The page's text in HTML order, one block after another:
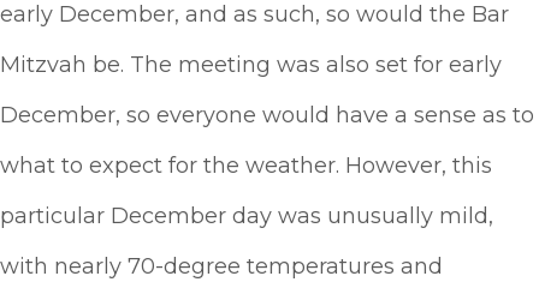
early December, and as such, so would the Bar
Mitzvah be. The meeting was also set for early
December, so everyone would have a sense as to
what to expect for the weather. However, this
particular December day was unusually mild,
with nearly 70-degree temperatures and